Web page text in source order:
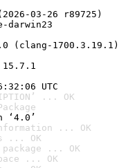
03-26 r89725)
darwin23
(clang-1700.3.19.1)
15.7.1
UTC
... OK
‘4.0’
... OK
... OK
... OK
... OK